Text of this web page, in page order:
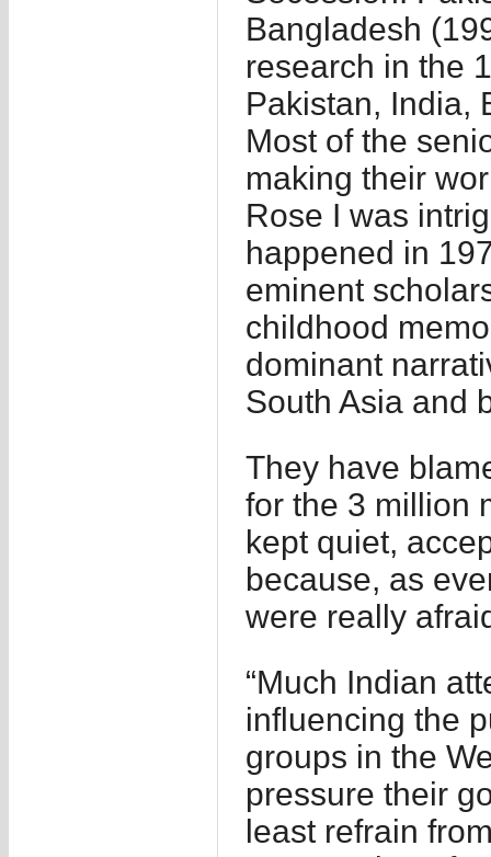
Bangladesh
research in the
Pakistan, India,
Most of the
making their
Rose I was
happened in
eminent
childhood
dominant
South Asia and
They have
for the 3 million
kept quiet,
because, as
were really
“Much Indian
influencing the
groups in the
pressure their
least refrain